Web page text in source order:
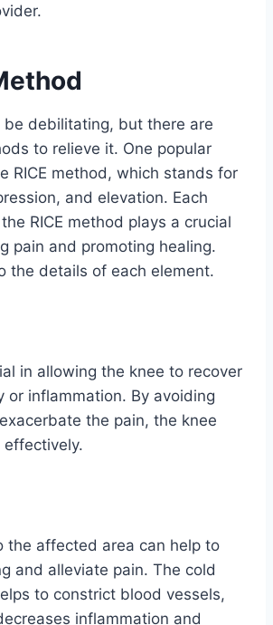
be debilitating, but there are
to relieve it. One popular
RICE method, which stands for
and elevation. Each
RICE method plays a crucial
pain and promoting healing.
the details of each element.
in allowing the knee to recover
or inflammation. By avoiding
the pain, the knee
effectively.
the affected area can help to
and alleviate pain. The cold
to constrict blood vessels,
inflammation and